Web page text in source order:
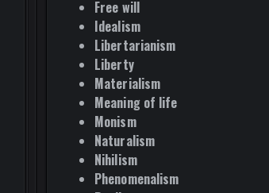
Free will
Idealism
Libertarianism
Liberty
Materialism
Meaning of life
Monism
Naturalism
Nihilism
Phenomenalism